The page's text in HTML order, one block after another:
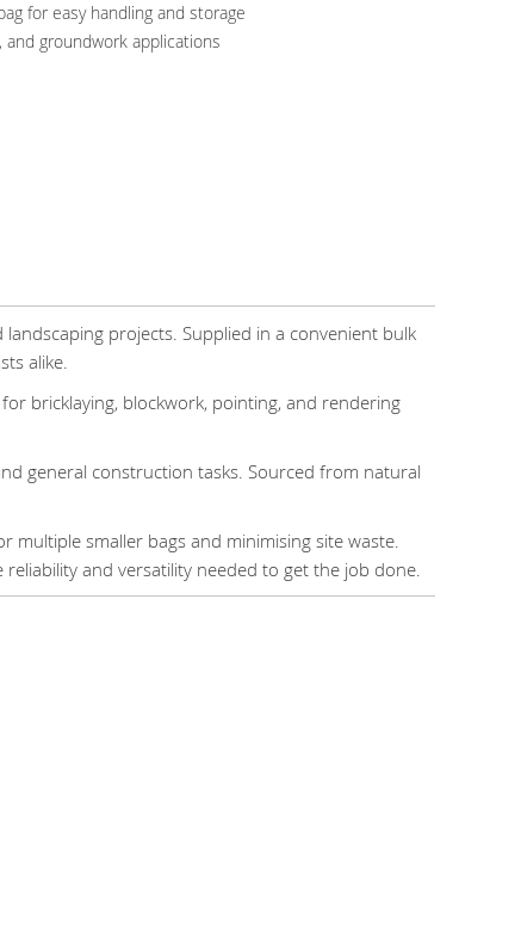
for easy handling and storage
and groundwork applications
projects. Supplied in a convenient bulk
alike.
bricklaying, blockwork, pointing, and rendering
general construction tasks. Sourced from natural
smaller bags and minimising site waste.
and versatility needed to get the job done.